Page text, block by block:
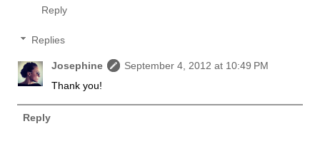
Reply
Replies
Josephine
September 4, 2012 at 10:49 PM
Thank you!
Reply